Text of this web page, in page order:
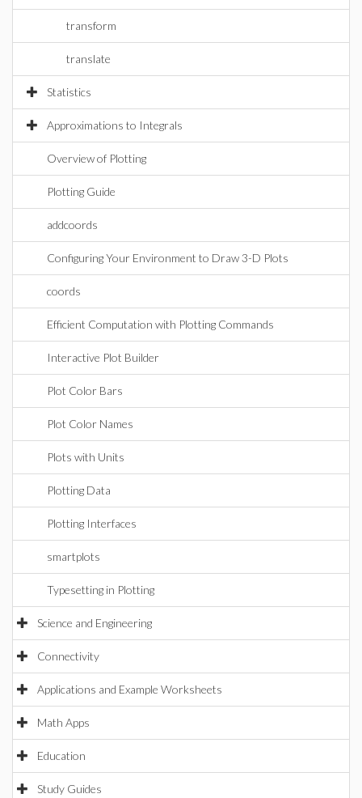
transform
translate
Statistics
Approximations to Integrals
Overview of Plotting
Plotting Guide
addcoords
Configuring Your Environment to Draw 3-D Plots
coords
Efficient Computation with Plotting Commands
Interactive Plot Builder
Plot Color Bars
Plot Color Names
Plots with Units
Plotting Data
Plotting Interfaces
smartplots
Typesetting in Plotting
Science and Engineering
Connectivity
Applications and Example Worksheets
Math Apps
Education
Study Guides